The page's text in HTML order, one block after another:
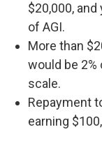
$20,000,
of AGI.
More than
would be 2%
scale.
Repayment
earning